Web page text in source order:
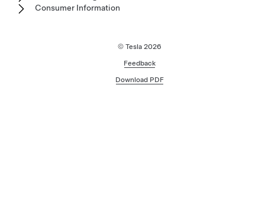
Consumer Information
© Tesla 2026
Feedback
Download PDF